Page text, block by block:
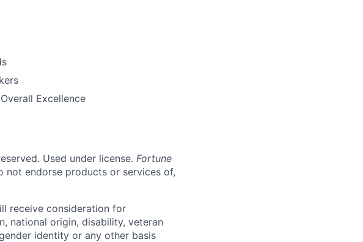
Excellence
Used under license. Fortune
not endorse products or services of,
receive consideration for
national origin, disability, veteran
identity or any other basis